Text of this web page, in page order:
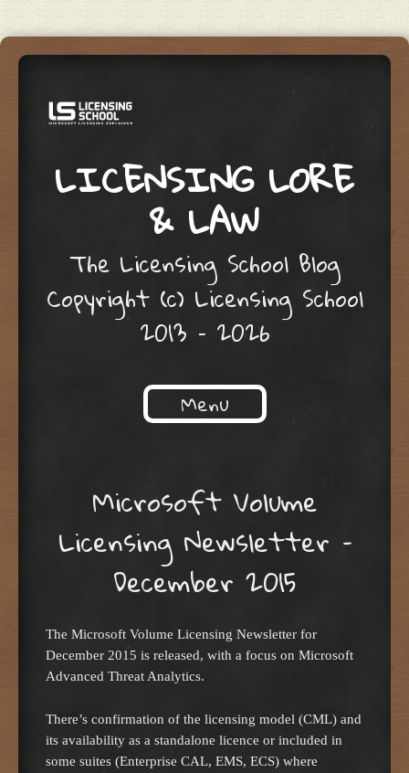
LICENSING LORE
& LAW
The Licensing School Blog
Copyright (c) Licensing School
2013 – 2026
Menu
Microsoft Volume
Licensing Newsletter –
December 2015
The Microsoft Volume Licensing Newsletter for
December 2015 is released, with a focus on Microsoft
Advanced Threat Analytics.
There’s confirmation of the licensing model (CML) and
its availability as a standalone licence or included in
some suites (Enterprise CAL, EMS, ECS) where